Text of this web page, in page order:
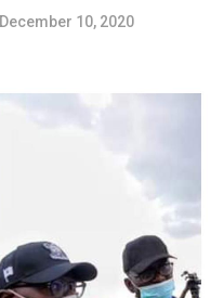
December 10, 2020